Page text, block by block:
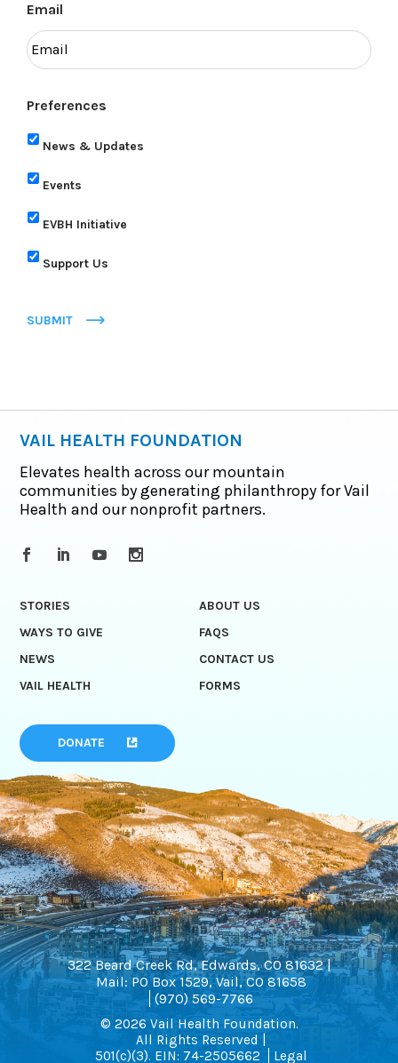
Email
Preferences
News & Updates
Events
EVBH Initiative
Support Us
SUBMIT
VAIL HEALTH FOUNDATION
Elevates health across our mountain
communities by generating philanthropy for Vail
Health and our nonprofit partners.
STORIES
ABOUT US
WAYS TO GIVE
FAQS
NEWS
CONTACT US
VAIL HEALTH
FORMS
DONATE
322 Beard Creek Rd, Edwards, CO 81632 |
Mail: PO Box 1529, Vail, CO 81658
(970) 569-7766
© 2026 Vail Health Foundation.
All Rights Reserved |
501(c)(3). EIN: 74-2505662
Legal